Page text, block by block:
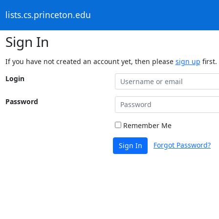
lists.cs.princeton.edu
Sign In
If you have not created an account yet, then please sign up first.
Login
Password
Remember Me
Sign In Forgot Password?